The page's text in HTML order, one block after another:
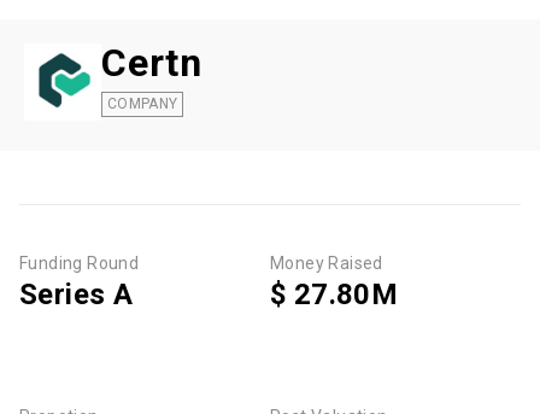
Certn
COMPANY
Funding Round
Series A
Money Raised
$ 27.80M